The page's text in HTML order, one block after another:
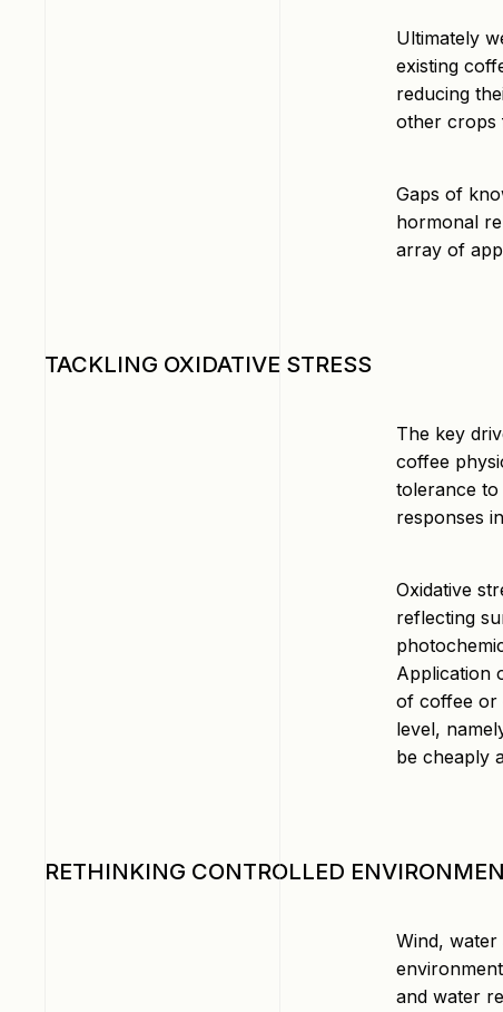
Ultimately
existing
reducing
other crops
Gaps of
hormonal
array of
TACKLING OXIDATIVE STRESS
The key
coffee
tolerance to
responses
Oxidative
reflecting
Application
of coffee or
level,
be cheaply
RETHINKING CONTROLLED
Wind,
and water